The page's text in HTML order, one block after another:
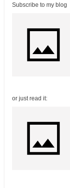
Subscribe to my blog
or just read it: